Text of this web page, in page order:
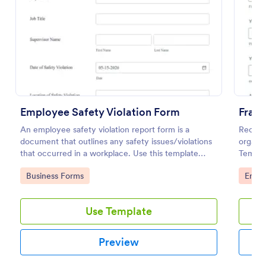
Employee Safety Violation Form
An employee safety violation report form is a
document that outlines any safety issues/violations
that occurred in a workplace. Use this template
without coding!
Go to Category:
Business Forms
Use Template
Preview
Go